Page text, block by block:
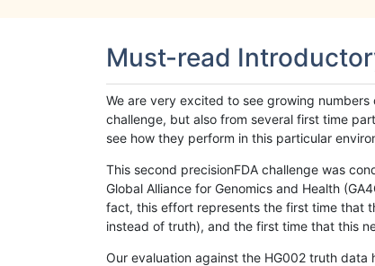
Must-read
We are very excited to see growing
challenge, but also from several first time
see how they perform in this particular
This second precisionFDA challenge was
Global Alliance for Genomics and Health
fact, this effort represents the first time that
instead of truth), and the first time that this
Our evaluation against the HG002 truth